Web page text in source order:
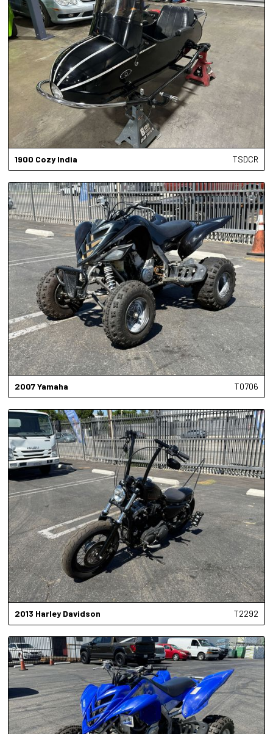
1900 Cozy India TSDCR
2007Yamaha T0706
2013 Harley Davidson T2292